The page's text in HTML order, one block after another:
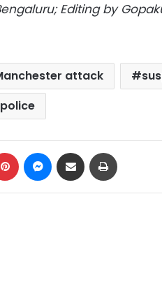
Editing by
attack
Pinterest Messenger
Share via Email